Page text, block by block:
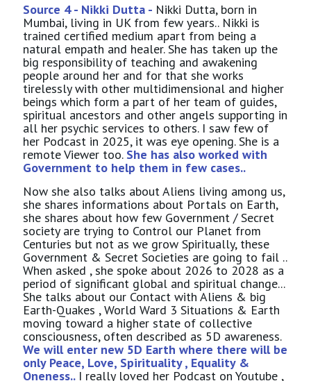
Source 4 - Nikki Dutta - Nikki Dutta, born in
Mumbai, living in UK from few years.. Nikki is
trained certified medium apart from being a
natural empath and healer. She has taken up the
big responsibility of teaching and awakening
people around her and for that she works
tirelessly with other multidimensional and higher
beings which form a part of her team of guides,
spiritual ancestors and other angels supporting in
all her psychic services to others. I saw few of
her Podcast in 2025, it was eye opening. She is a
remote Viewer too. She has also worked with
Government to help them in few cases..
Now she also talks about Aliens living among us,
she shares informations about Portals on Earth,
she shares about how few Government / Secret
society are trying to Control our Planet from
Centuries but not as we grow Spiritually, these
Government & Secret Societies are going to fail ..
When asked , she spoke about 2026 to 2028 as a
period of significant global and spiritual change...
She talks about our Contact with Aliens & big
Earth-Quakes , World Ward 3 Situations & Earth
moving toward a higher state of collective
consciousness, often described as 5D awareness.
We will enter new 5D Earth where there will be
only Peace, Love, Spirituality , Equality &
Oneness.. I really loved her Podcast on Youtube ,